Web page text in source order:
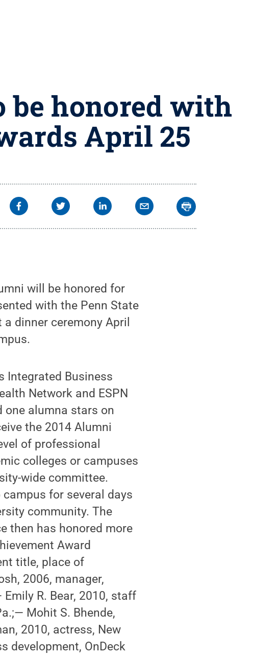
be honored with
April 25
will be honored for
with the Penn State
dinner ceremony April
Integrated Business
Network and ESPN
one alumna stars on
the 2014 Alumni
of professional
colleges or campuses
wide committee.
for several days
community. The
then has honored more
Award
title, place of
2006, manager,
R. Bear, 2010, staff
Mohit S. Bhende,
2010, actress, New
development, OnDeck